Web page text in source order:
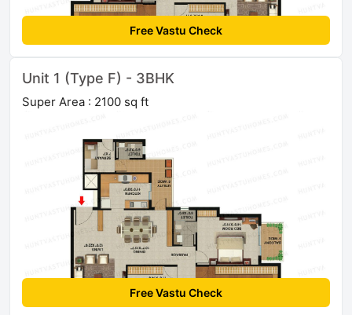
Free Vastu Check
Unit 1 (Type F) - 3BHK
Super Area : 2100 sq ft
Free Vastu Check